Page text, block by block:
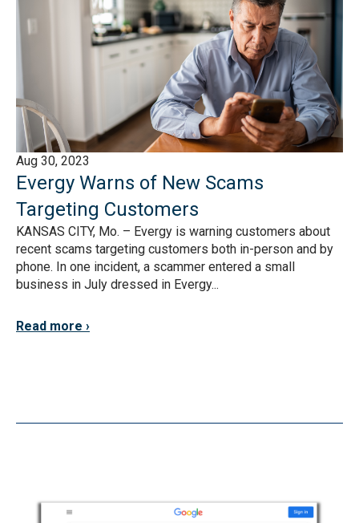
Aug 30, 2023
Evergy Warns of New Scams
Targeting Customers
KANSAS CITY, Mo. – Evergy is warning customers about
recent scams targeting customers both in-person and by
phone. In one incident, a scammer entered a small
business in July dressed in Evergy...
Read more